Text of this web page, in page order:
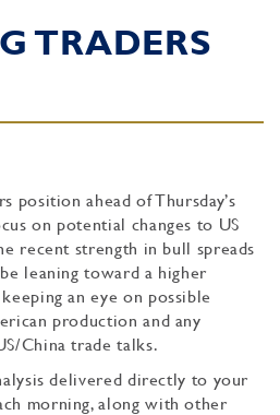
TRADERS
position ahead of Thursday’s
on potential changes to US
recent strength in bull spreads
leaning toward a higher
an eye on possible
production and any
China trade talks.
delivered directly to your
morning, along with other